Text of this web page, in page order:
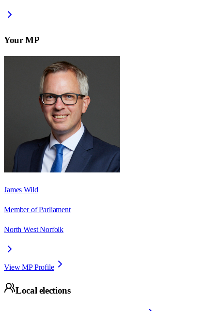
Your MP
James Wild
Member of Parliament
North West Norfolk
View MP Profile
Local elections